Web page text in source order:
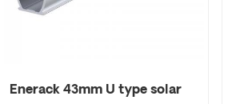
Enerack 43mm U type solar